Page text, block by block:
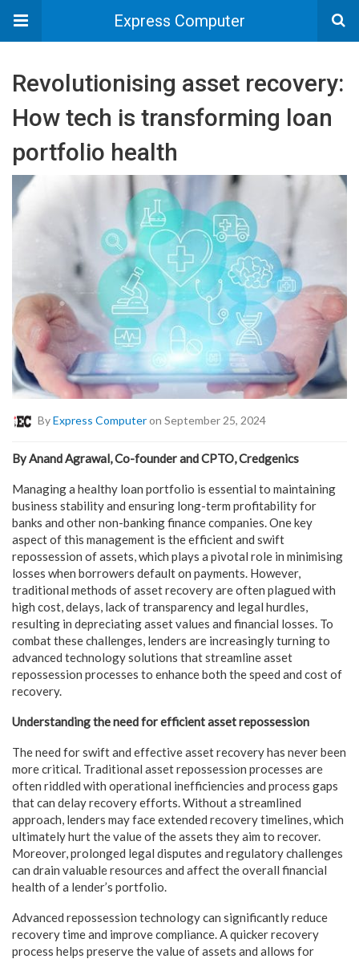
Express Computer
Revolutionising asset recovery:
How tech is transforming loan
portfolio health
ByExpress Computeron September 25, 2024
By Anand Agrawal, Co-founder and CPTO, Credgenics
Managing a healthy loan portfolio is essential to maintaining
business stability and ensuring long-term profitability for
banks and other non-banking finance companies. One key
aspect of this management is the efficient and swift
repossession of assets, which plays a pivotal role in minimising
losses when borrowers default on payments. However,
traditional methods of asset recovery are often plagued with
high cost, delays, lack of transparency and legal hurdles,
resulting in depreciating asset values and financial losses. To
combat these challenges, lenders are increasingly turning to
advanced technology solutions that streamline asset
repossession processes to enhance both the speed and cost of
recovery.
Understanding the need for efficient asset repossession
The need for swift and effective asset recovery has never been
more critical. Traditional asset repossession processes are
often riddled with operational inefficiencies and process gaps
that can delay recovery efforts. Without a streamlined
approach, lenders may face extended recovery timelines, which
ultimately hurt the value of the assets they aim to recover.
Moreover, prolonged legal disputes and regulatory challenges
can drain valuable resources and affect the overall financial
health of a lender’s portfolio.
Advanced repossession technology can significantly reduce
recovery time and improve compliance. A quicker recovery
process helps preserve the value of assets and allows for